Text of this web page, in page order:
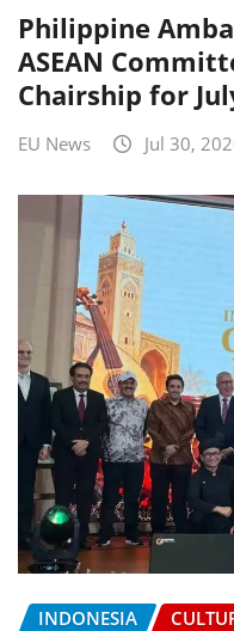
Philippine
ASEAN
Chairship for
EU News Jul 30,
INDONESIA